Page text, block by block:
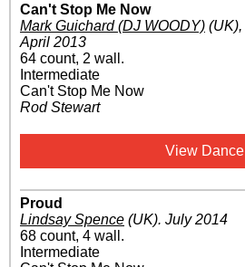
Can't Stop Me Now
Mark Guichard (DJ WOODY) (UK),
April 2013
64 count, 2 wall.
Intermediate
Can't Stop Me Now
Rod Stewart
View Dance
Proud
Lindsay Spence (UK). July 2014
68 count, 4 wall.
Intermediate